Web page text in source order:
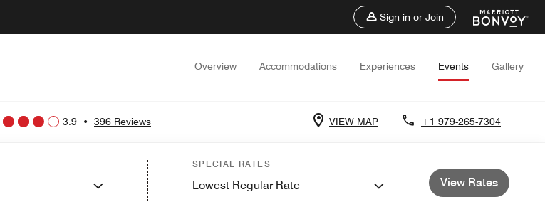
Sign in or Join
Overview Accommodations Experiences Events Gallery
3.9 • 396 Reviews VIEW MAP +1 979-265-7304
SPECIAL RATES
Lowest Regular Rate View Rates